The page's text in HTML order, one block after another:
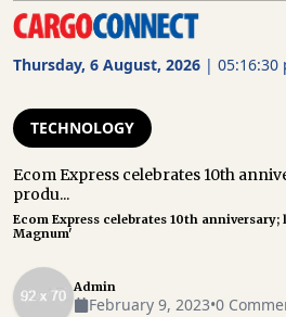
Thursday, 6 August, 2026 | 05:16:30
CARGO
RAIL
FREIGHT
ROAD
FREIGHT
Home Technology Ecom
10th
TECHNOLOGY
Ecom Express celebrates 10th
produ...
Ecom Express celebrates 10th
Magnum'
Admin
February 9, 2023•0